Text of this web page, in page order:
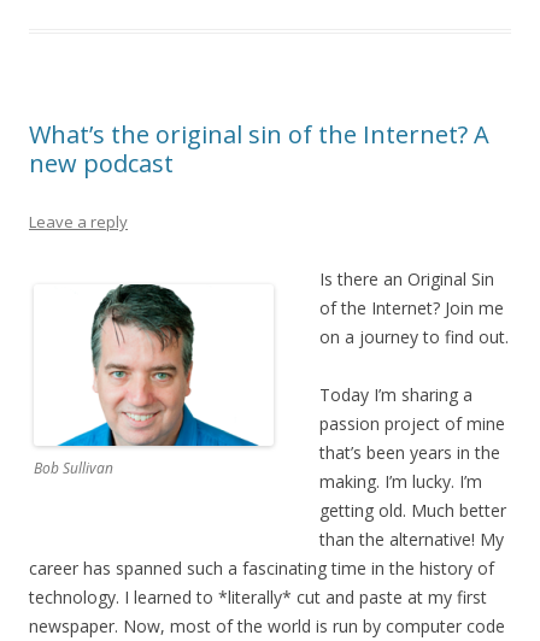
What’s the original sin of the Internet? A
new podcast
Leave a reply
Bob Sullivan
Is there an Original Sin
of the Internet? Join me
on a journey to find out.
Today I’m sharing a
passion project of mine
that’s been years in the
making. I’m lucky. I’m
getting old. Much better
than the alternative! My
career has spanned such a fascinating time in the history of
technology. I learned to *literally* cut and paste at my first
newspaper. Now, most of the world is run by computer code